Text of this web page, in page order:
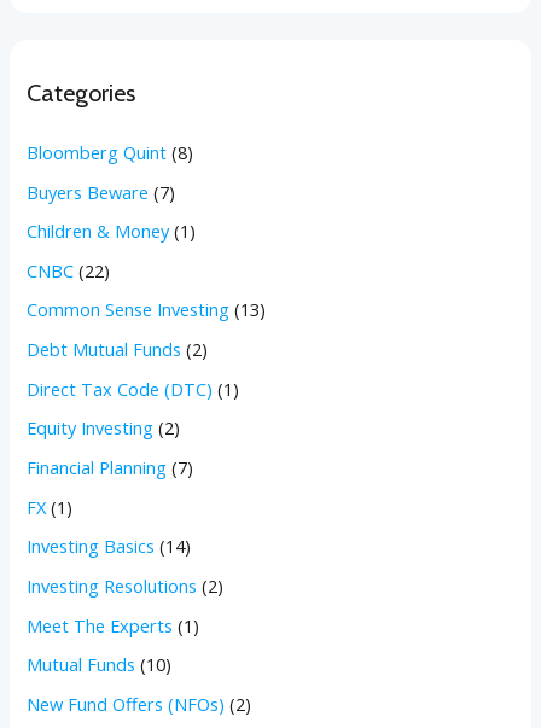
Categories
Bloomberg Quint (8)
Buyers Beware (7)
Children & Money(1)
CNBC (22)
Common Sense Investing (13)
Debt Mutual Funds (2)
Direct Tax Code (DTC) (1)
Equity Investing (2)
Financial Planning (7)
FX (1)
Investing Basics (14)
Investing Resolutions (2)
Meet The Experts (1)
Mutual Funds (10)
New Fund Offers (NFOs) (2)